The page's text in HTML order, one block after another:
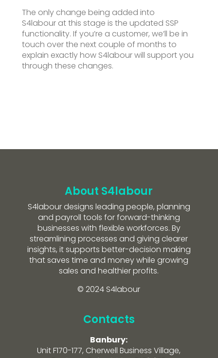
The only change being added into
S4labour at this stage is the updated SSP
functionality. If you’re a customer, we’ll be in
touch over the next couple of months to
explain exactly how S4labourwill support you
through these changes.
About S4labour
S4labour designs leading people, planning
and payroll tools for forward-thinking
businesses with flexible workforces. By
streamlining processes and giving clearer
insights, it supports better-decision making
that saves time and money while growing
sales and healthier profits.
© 2024 S4labour
Contacts
Banbury:
Unit F170-177, Cherwell Business Village,